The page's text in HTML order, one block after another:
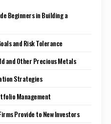
Beginners in Building a
and Risk Tolerance
and Other Precious Metals
Strategies
Management
Provide to New Investors